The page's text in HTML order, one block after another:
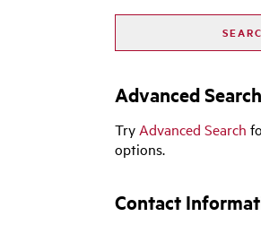
Advanced Search
Try Advanced Search
options.
Contact